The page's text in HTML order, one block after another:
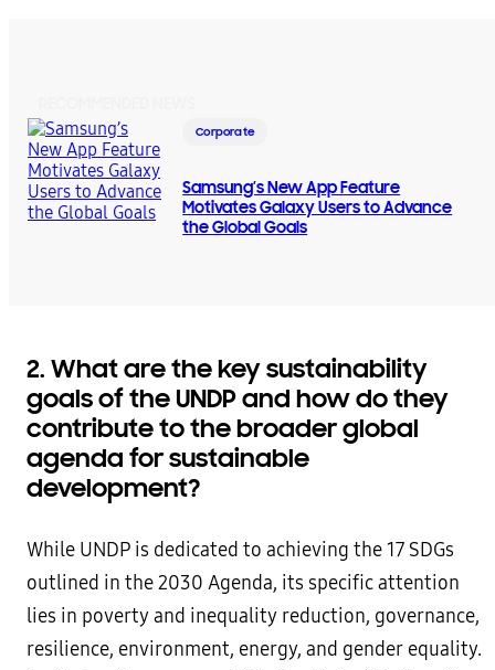
Corporate
Samsung’s New App Feature
Motivates Galaxy Users to Advance
the Global Goals
2. What are the key sustainability
goals of the UNDP and how do they
contribute to the broader global
agenda for sustainable
development?
While UNDP is dedicated to achieving the 17 SDGs
outlined in the 2030 Agenda, its specific attention
lies in poverty and inequality reduction, governance,
resilience, environment, energy, and gender equality.